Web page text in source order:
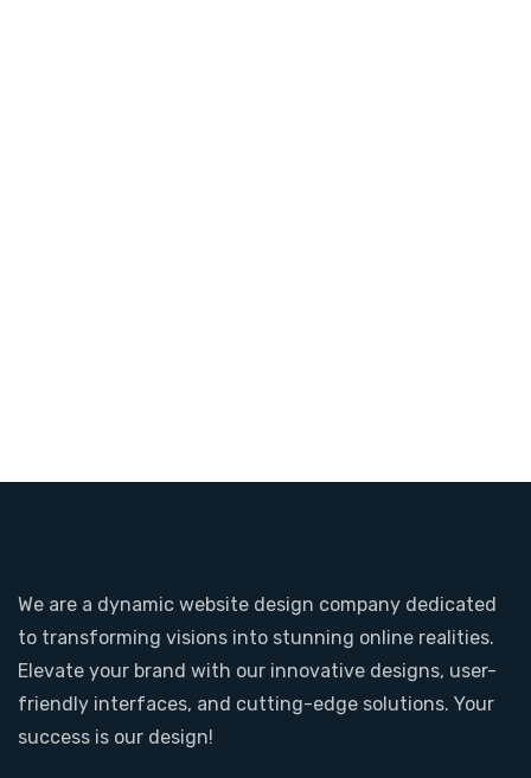
We are a dynamic website design company dedicated
to transforming visions into stunning online realities.
Elevate your brand with our innovative designs, user-
friendly interfaces, and cutting-edge solutions. Your
success is our design!